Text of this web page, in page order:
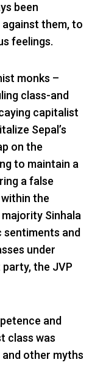
been
them, to
feelings.
monks –
class-and
capitalist
Sepal’s
on the
to maintain a
a false
the
Sinhala
and
under
the JVP
and
class was
other myths